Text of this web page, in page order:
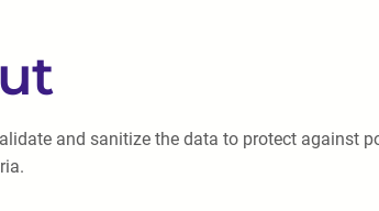
and sanitize the data to protect against